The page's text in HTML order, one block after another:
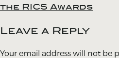
the RICS Awards
Leave a Reply
Your email address will not be